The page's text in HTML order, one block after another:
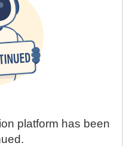
platform has been